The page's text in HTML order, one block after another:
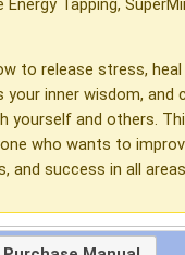
Tapping,
to release stress,
your inner wisdom, and
yourself and others.
who wants to
and success in all